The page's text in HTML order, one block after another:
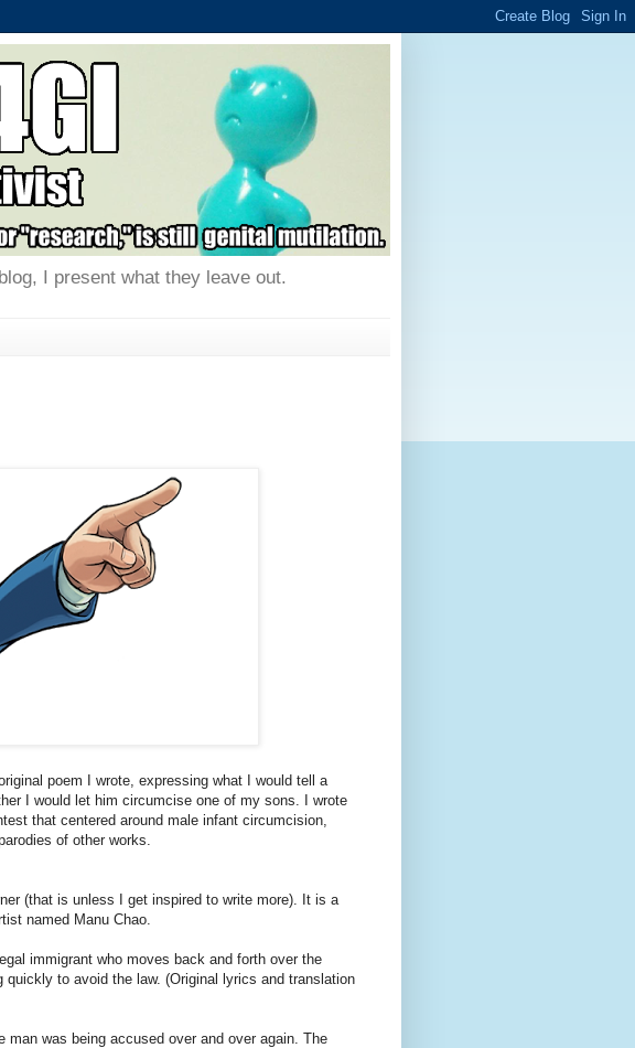
I present what they leave out.
poem I wrote, expressing what I would tell a
I would let him circumcise one of my sons. I wrote
that centered around male infant circumcision,
of other works.
(that is unless I get inspired to write more). It is a
named Manu Chao.
immigrant who moves back and forth over the
quickly to avoid the law. (Original lyrics and translation
was being accused over and over again. The